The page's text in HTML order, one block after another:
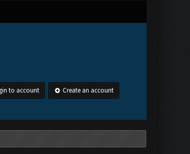
to account Create an account